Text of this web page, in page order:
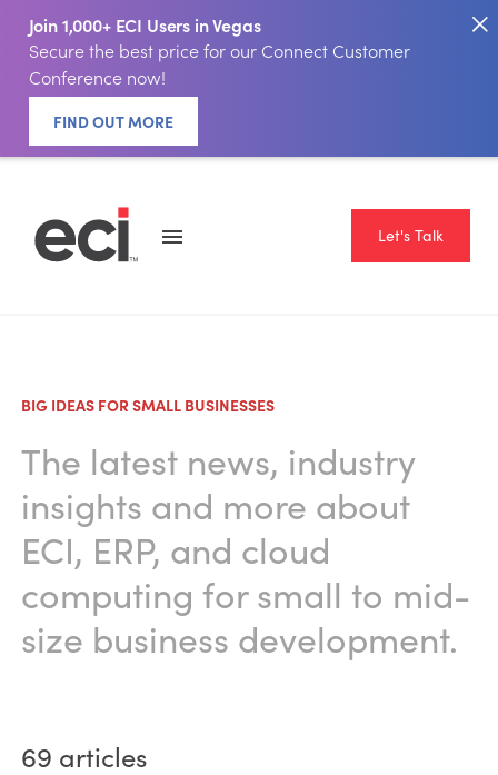
Join 1,000+ ECI Users in Vegas
Secure the best price for our Connect Customer
Conference now!
FIND OUT MORE
Let's Talk
BIG IDEAS FOR SMALL BUSINESSES
The latest news, industry
insights and more about
ECI, ERP, and cloud
computing for small to mid-
size business development.
69 articles